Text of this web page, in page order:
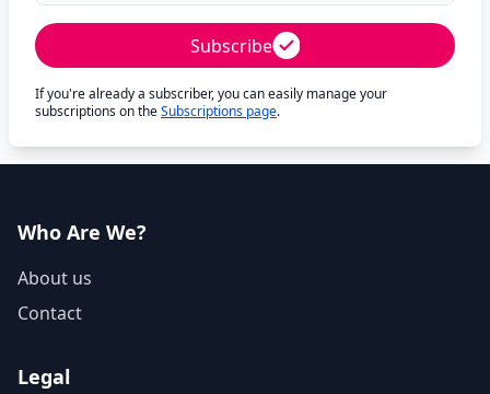
Subscribe
If you're already a subscriber, you can easily manage your
subscriptions on theSubscriptions page.
Who Are We?
About us
Contact
Legal